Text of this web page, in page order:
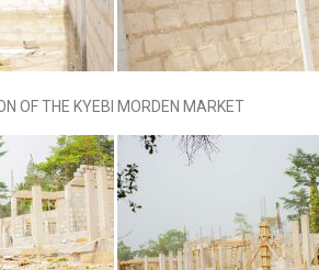
OF THE KYEBI MORDEN MARKET